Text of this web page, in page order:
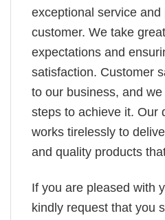
exceptional service
customer. We take
expectations and
satisfaction. Customer
to our business, and
steps to achieve it. Our
works tirelessly to
and quality products
If you are pleased with
kindly request that you